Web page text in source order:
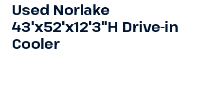
Used Norlake
43'x52'x12'3"H Drive-in
Cooler